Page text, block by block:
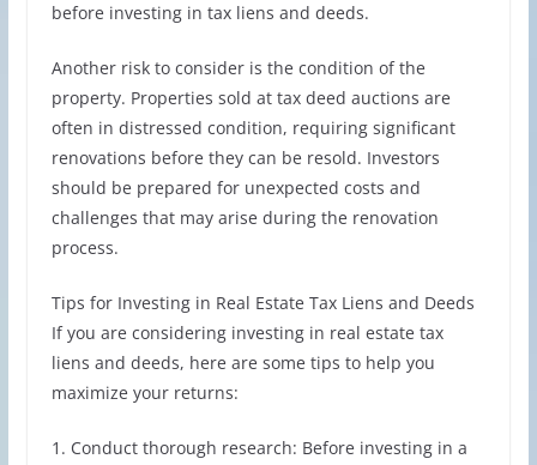
before investing in tax liens and deeds.
Another risk to consider is the condition of the
property. Properties sold at tax deed auctions are
often in distressed condition, requiring significant
renovations before they can be resold. Investors
should be prepared for unexpected costs and
challenges that may arise during the renovation
process.
Tips for Investing in Real Estate Tax Liens and Deeds
If you are considering investing in real estate tax
liens and deeds, here are some tips to help you
maximize your returns:
1. Conduct thorough research: Before investing in a